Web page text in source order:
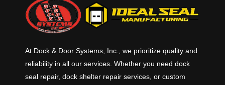
At Dock & Door Systems, Inc., we prioritize quality and
reliability in all our services. Whether you need dock
seal repair, dock shelter repair services, or custom